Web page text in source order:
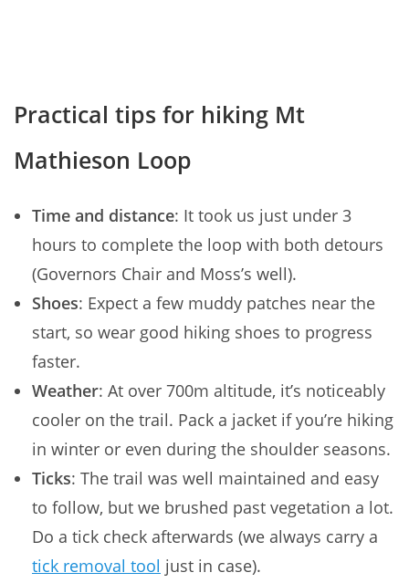
Practical tips for hiking Mt
Mathieson Loop
Time and distance: It took us just under 3
hours to complete the loop with both detours
(Governors Chair and Moss’s well).
Shoes: Expect a few muddy patches near the
start, so wear good hiking shoes to progress
faster.
Weather: At over 700m altitude, it’s noticeably
cooler on the trail. Pack a jacket if you’re hiking
in winter or even during the shoulder seasons.
Ticks: The trail was well maintained and easy
to follow, but we brushed past vegetation a lot.
Do a tick check afterwards (we always carry a
tick removal tool just in case).